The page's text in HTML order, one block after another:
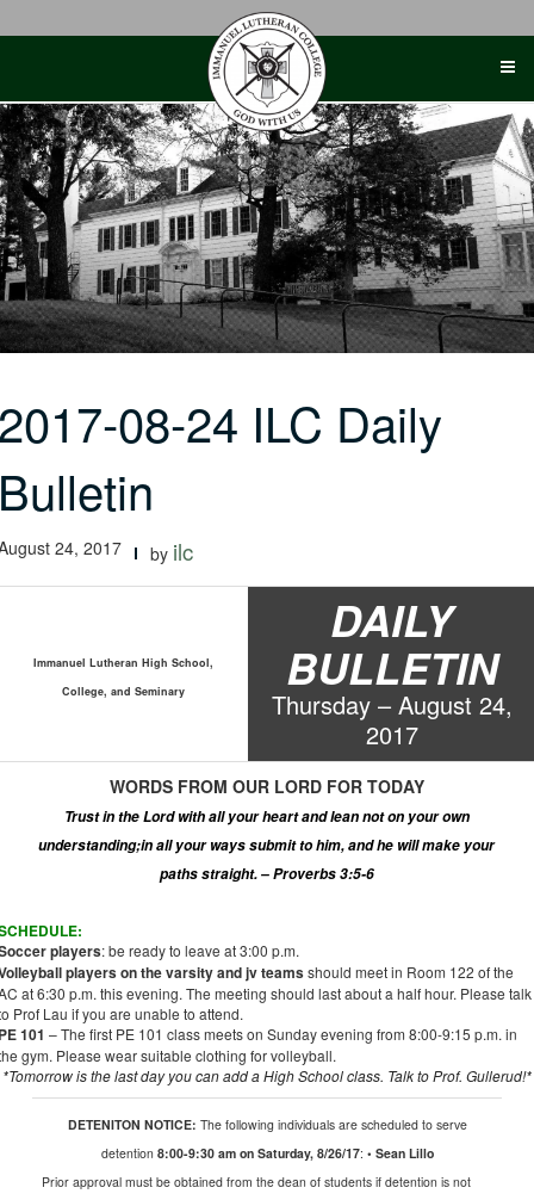
08-24 ILC Daily
24, 2017 by ilc
Immanuel Lutheran High School,
College, and Seminary
DAILY
BULLETIN
Thursday – August 24,
2017
WORDSFROM OUR LORDFOR TODAY
Trust in the Lord with all your heart and lean not on your own
understanding;in all your ways submit to him, and he will make your
paths straight. – Proverbs 3:5-6
players: be ready to leave at 3:00 p.m.
players on the varsity andjvteamsshould meet in Room 122 of the
at 6:30 p.m. this evening. The meeting should last about a half hour. Please talk
Prof Lau if you are unable to attend.
101 – The first PE 101 class meets on Sunday evening from 8:00-9:15 p.m. in
gym. Please wear suitable clothing for volleyball.
*Tomorrowis the last day you can add a High School class. Talk to Prof. Gullerud!*
DETENITON NOTICE: The following individuals are scheduled to serve
detention 8:00-9:30 am on Saturday, 8/26/17: • Sean Lillo
Prior approval must be obtained from the dean of students if detention is not